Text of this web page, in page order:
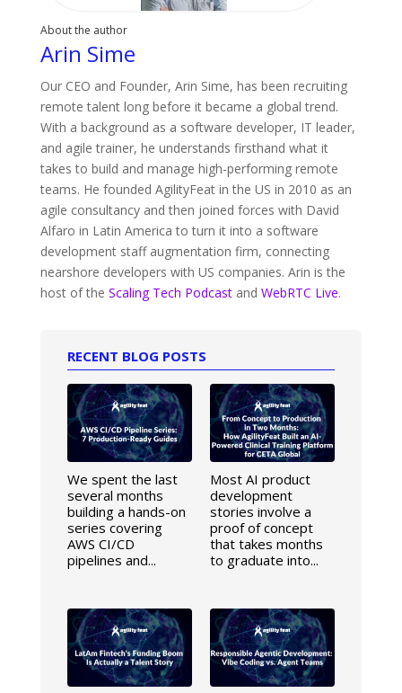
About the author
Arin Sime
Our CEO and Founder, Arin Sime, has been recruiting
remote talent long before it became a global trend.
With a background as a software developer, IT leader,
and agile trainer, he understands firsthand what it
takes to build and manage high-performing remote
teams. He founded AgilityFeat in the US in 2010 as an
agile consultancy and then joined forces with David
Alfaro in Latin America to turn it into a software
development staff augmentation firm, connecting
nearshore developers with US companies. Arin is the
host of the Scaling Tech Podcastand WebRTC Live.
RECENT BLOG POSTS
We spent the last
several months
building a hands-on
series covering
AWS CI/CD
pipelines and...
Most AI product
development
stories involve a
proof of concept
that takes months
to graduate into...